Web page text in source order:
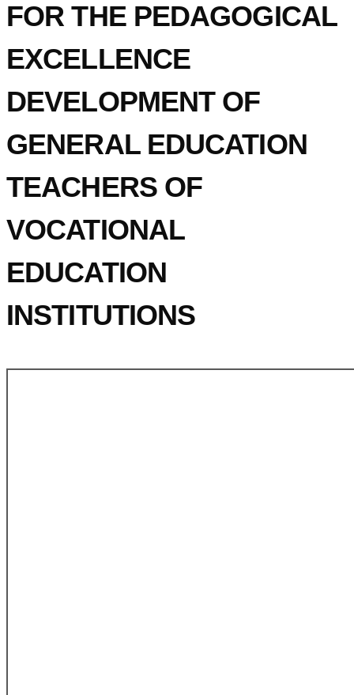
FOR THE PEDAGOGICAL
EXCELLENCE
DEVELOPMENT OF
GENERAL EDUCATION
TEACHERS OF
VOCATIONAL
EDUCATION
INSTITUTIONS